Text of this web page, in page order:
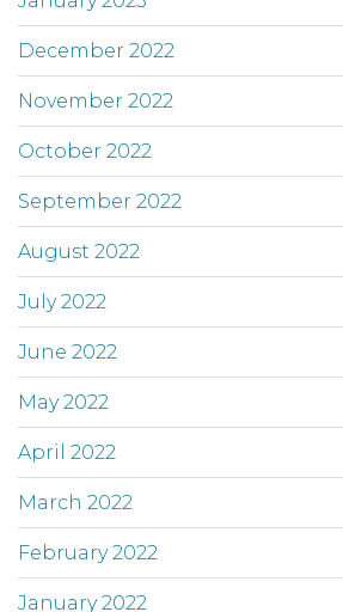
December 2022
November 2022
October 2022
September 2022
August 2022
July 2022
June 2022
May 2022
April 2022
March 2022
February 2022
January 2022